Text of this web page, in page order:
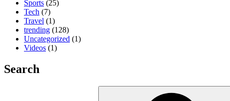
Sports (25)
Tech (7)
Travel (1)
trending (128)
Uncategorized (1)
Videos (1)
Search